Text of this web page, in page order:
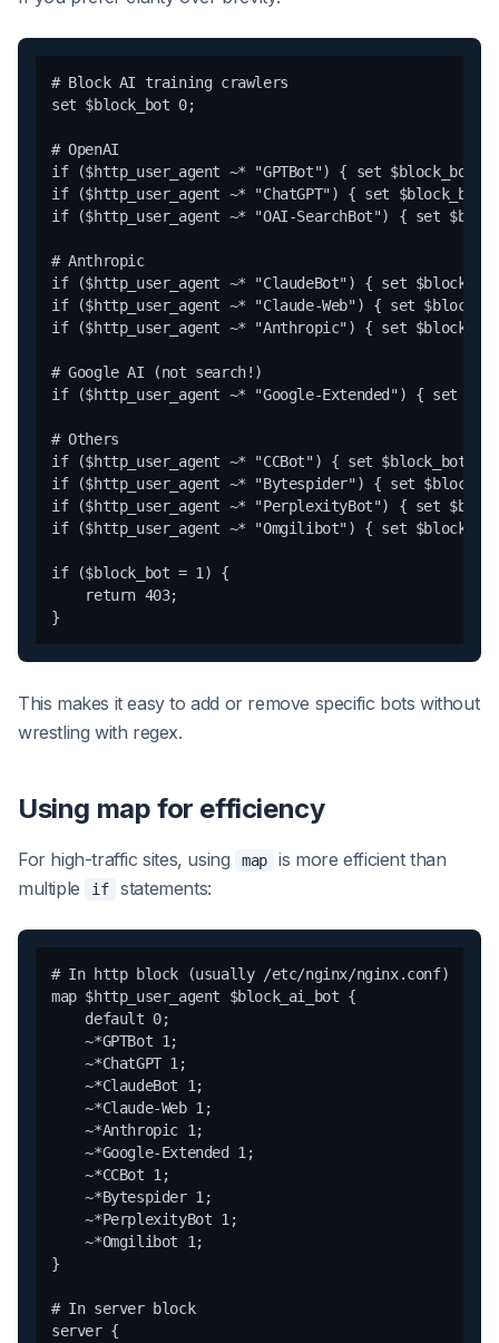
# Block AI training crawlers
set $block_bot 0;
# OpenAI
if ($http_user_agent ~* "GPTBot") { set $block_bot
if ($http_user_agent ~* "ChatGPT") { set $block_bot
if ($http_user_agent ~* "OAI-SearchBot") { set
# Anthropic
if ($http_user_agent ~* "ClaudeBot") { set
if ($http_user_agent ~* "Claude-Web") { set
if ($http_user_agent ~* "Anthropic") { set
# Google AI (not search!)
if ($http_user_agent ~* "Google-Extended") { set
# Others
if ($http_user_agent ~* "CCBot") { set $block_bot
if ($http_user_agent ~* "Bytespider") { set
if ($http_user_agent ~* "PerplexityBot") { set
if ($http_user_agent ~* "Omgilibot") { set
if ($block_bot = 1) {
    return 403;
This makes it easy to add or remove specific bots without
wrestling with regex.
Using map for efficiency
For high-traffic sites, using map
is more efficient than
multiple
if statements:
# In http block (usually /etc/nginx/nginx.conf)
map $http_user_agent $block_ai_bot {
    default 0;
    ~*GPTBot 1;
    ~*ChatGPT 1;
    ~*ClaudeBot 1;
    ~*Claude-Web 1;
    ~*Anthropic 1;
    ~*Google-Extended 1;
    ~*CCBot 1;
    ~*Bytespider 1;
    ~*PerplexityBot 1;
    ~*Omgilibot 1;
}
# In server block
server {